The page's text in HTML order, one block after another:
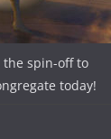
the spin-off to
today!